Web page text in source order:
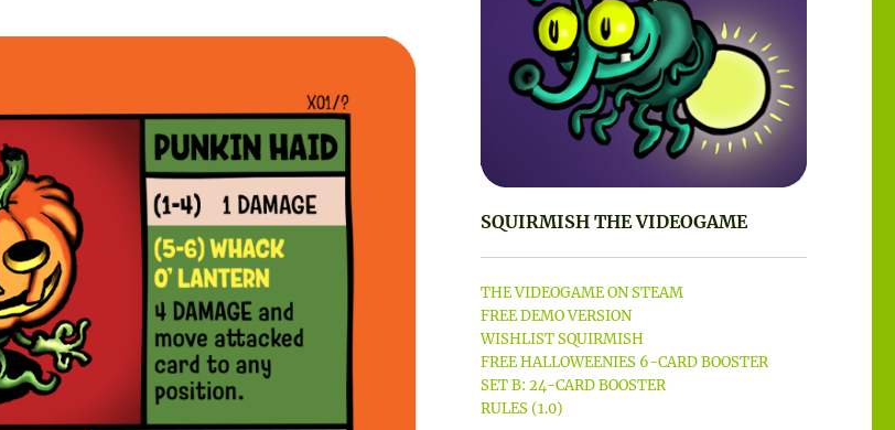
SQUIRMISH THE VIDEOGAME
THE VIDEOGAME ON STEAM
FREE DEMO VERSION
WISHLIST SQUIRMISH
FREE HALLOWEENIES 6-CARD BOOSTER
SET B: 24-CARD BOOSTER
RULES (1.0)